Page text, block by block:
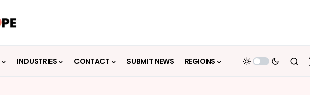
INDUSTRIES CONTACT SUBMIT NEWS REGIONS